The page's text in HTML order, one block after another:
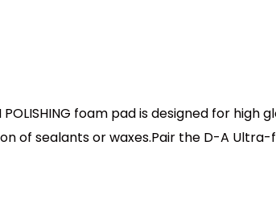
POLISHING foam pad is designed for
sealants or waxes.Pair the D-A Ultra-